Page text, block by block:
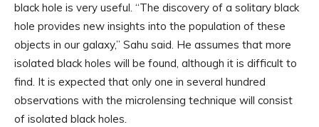
black hole is very useful. “The discovery of a solitary black
hole provides new insights into the population of these
objects in our galaxy,” Sahu said. He assumes that more
isolated black holes will be found, although it is difficult to
find. It is expected that only one in several hundred
observations with the microlensing technique will consist
of isolated black holes.